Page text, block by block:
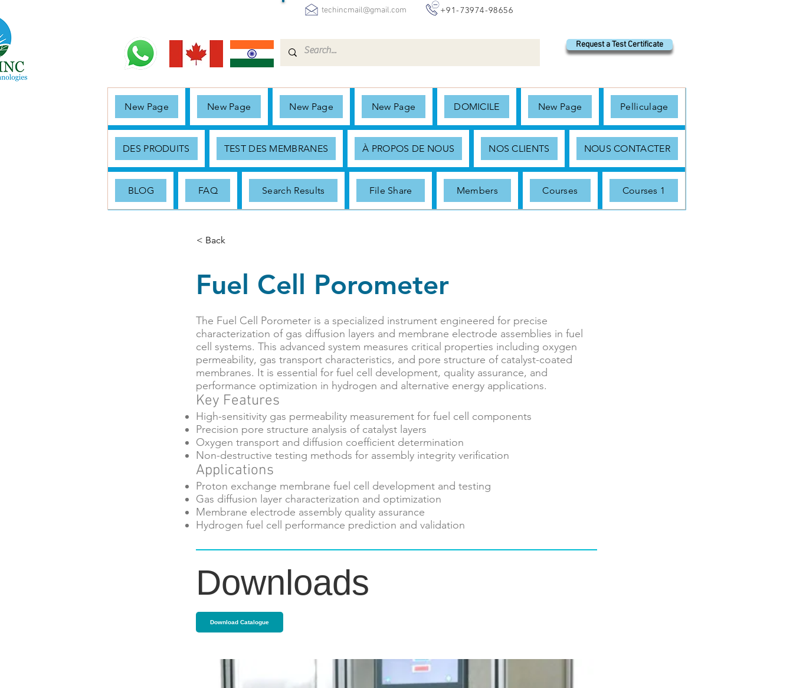
techincmail@gmail.com +91-73974-98656
Request a Test Certificate
New Page New Page New Page New Page DOMICILE New Page Pelliculage
DES PRODUITS TEST DES MEMBRANES À PROPOS DE NOUS NOS CLIENTS NOUS CONTACTER
BLOG FAQ Search Results File Share Members Courses Courses 1
< Back
Fuel Cell Porometer
The Fuel Cell Porometer is a specialized instrument engineered for precise
characterization of gas diffusion layers and membrane electrode assemblies in fuel
cell systems. This advanced system measures critical properties including oxygen
permeability, gas transport characteristics, and pore structure of catalyst-coated
membranes. It is essential for fuel cell development, quality assurance, and
performance optimization in hydrogen and alternative energy applications.
Key Features
High-sensitivity gas permeability measurement for fuel cell components
Precision pore structure analysis of catalyst layers
Oxygen transport and diffusion coefficient determination
Non-destructive testing methods for assembly integrity verification
Applications
Proton exchange membrane fuel cell development and testing
Gas diffusion layer characterization and optimization
Membrane electrode assembly quality assurance
Hydrogen fuel cell performance prediction and validation
Downloads
Download Catalogue